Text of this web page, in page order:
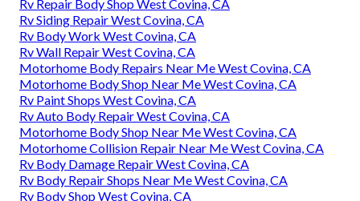
Rv Repair Body Shop West Covina, CA
Rv Siding Repair West Covina, CA
Rv Body Work West Covina, CA
Rv Wall Repair West Covina, CA
Motorhome Body Repairs Near Me West Covina, CA
Motorhome Body Shop Near Me West Covina, CA
Rv Paint Shops West Covina, CA
Rv Auto Body Repair West Covina, CA
Motorhome Body Shop Near Me West Covina, CA
Motorhome Collision Repair Near Me West Covina, CA
Rv Body Damage Repair West Covina, CA
Rv Body Repair Shops Near Me West Covina, CA
Rv Body Shop West Covina, CA